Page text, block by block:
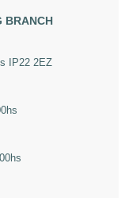
BRANCH
IP22 2EZ